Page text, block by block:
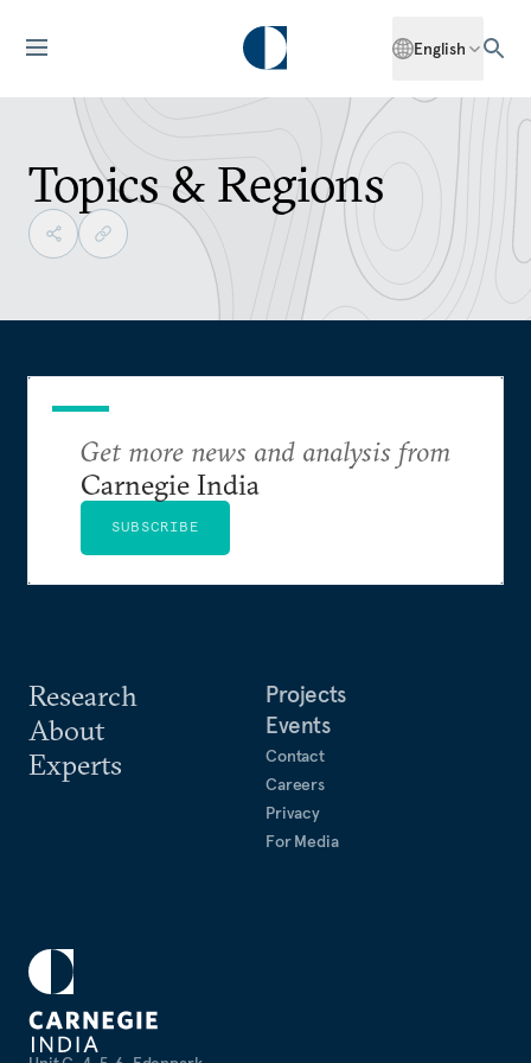
English
Topics & Regions
Research
About
Experts
Projects
Events
Contact
Careers
Privacy
For Media
Get more news and analysis from
Carnegie India
SUBSCRIBE